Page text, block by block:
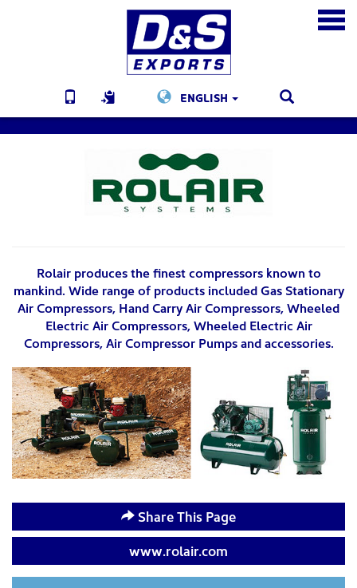
ENGLISH
Rolair produces the finest compressors known to
mankind. Wide range of products included Gas Stationary
Air Compressors, Hand Carry Air Compressors, Wheeled
Electric Air Compressors, Wheeled Electric Air
Compressors, Air Compressor Pumps and accessories.
Share This Page
www.rolair.com